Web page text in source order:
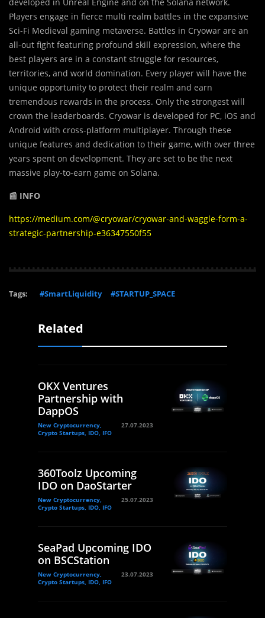
Players engage in fierce multi realm battles in the expansive
Sci-Fi Medieval gaming metaverse. Battles in Cryowar are an
all-out fight featuring profound skill expression, where the
best players are in a constant struggle for resources,
territories, and world domination. Every player will have the
unique opportunity to protect their realm and earn
tremendous rewards in the process. Only the strongest will
crown the leaderboards. Cryowar is developed for PC, iOS and
Android with cross-platform multiplayer. Through these
unique features and dedication to their game, with over three
years spent on development. They are set to be the next
massive play-to-earn game on Solana.
📰 INFO
https://medium.com/@cryowar/cryowar-and-waggle-form-a-
strategic-partnership-e36347550f55
Tags: #SmartLiquidity #STARTUP_SPACE
Related
OKX Ventures
Partnership with
DappOS
New Cryptocurrency,
Crypto Startups, IDO, IFO
27.07.2023
360Toolz Upcoming
IDO on DaoStarter
New Cryptocurrency,
Crypto Startups, IDO, IFO
25.07.2023
SeaPad Upcoming IDO
on BSCStation
New Cryptocurrency,
Crypto Startups, IDO, IFO
23.07.2023